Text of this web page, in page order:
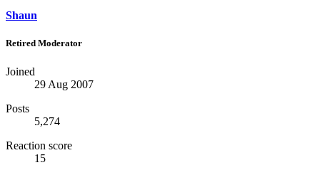
Shaun
Retired Moderator
Joined
29 Aug 2007
Posts
5,274
Reaction score
15